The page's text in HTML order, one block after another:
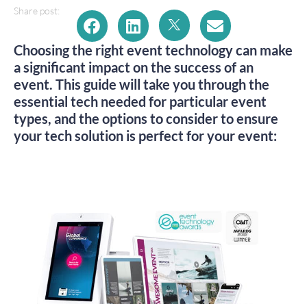
Share post:
Choosing the right event technology can make
a significant impact on the success of an
event. This guide will take you through the
essential tech needed for particular event
types, and the options to consider to ensure
your tech solution is perfect for your event: